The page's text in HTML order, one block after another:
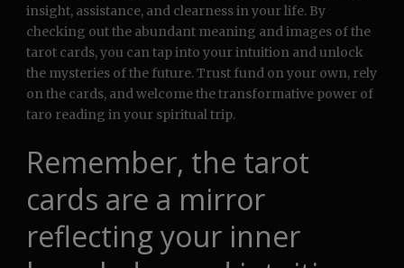
insight, assistance, and clearness in your life. By
checking out the abundant meaning and images of the
tarot cards, you can tap into your intuition and unlock
the mysteries of the future. Trust fund on your own, rely
on the cards, and welcome the transformative power of
taro reading in your spiritual trip.
Remember, the tarot
cards are a mirror
reflecting your inner